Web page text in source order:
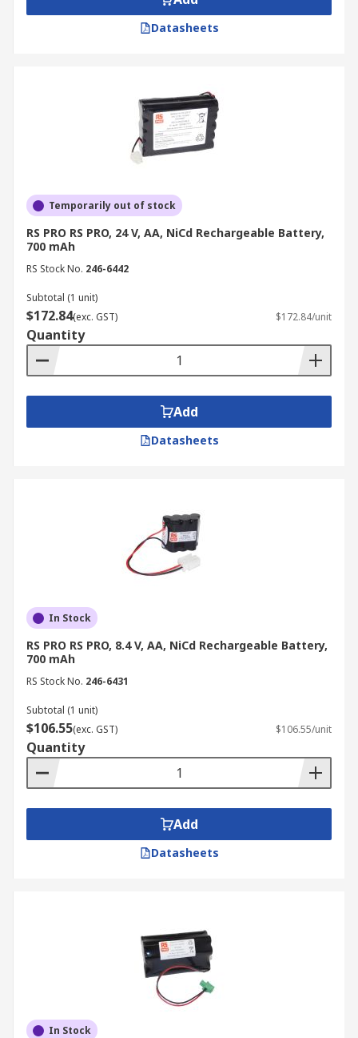
Datasheets
Temporarily out of stock
RS PRO RS PRO, 24 V, AA, NiCd Rechargeable Battery,
700 mAh
RS Stock No. 246-6442
Subtotal (1 unit)
$172.84(exc. GST) $172.84/unit
Quantity
Add
Datasheets
In Stock
RS PRO RS PRO, 8.4 V, AA, NiCd Rechargeable Battery,
700 mAh
RS Stock No. 246-6431
Subtotal (1 unit)
$106.55(exc. GST) $106.55/unit
Quantity
Add
Datasheets
In Stock